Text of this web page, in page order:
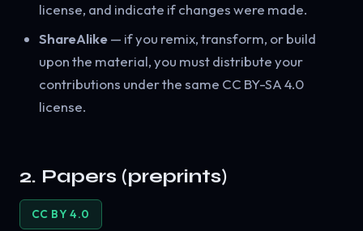
license, and indicate if changes were made.
ShareAlike— if you remix, transform, or build
upon the material, you must distribute your
contributions under the same CC BY-SA 4.0
license.
2. Papers (preprints)
CC BY 4.0